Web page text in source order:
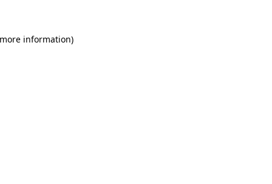
information)